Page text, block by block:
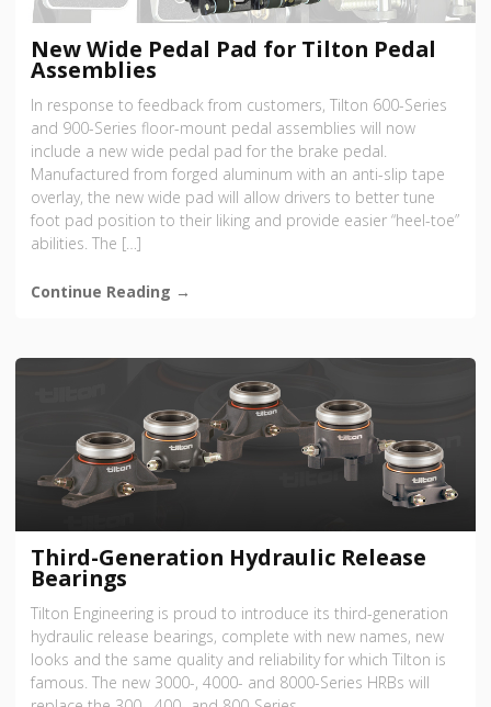
New Wide Pedal Pad for Tilton Pedal
Assemblies
In response to feedback from customers, Tilton 600-Series
and 900-Series floor-mount pedal assemblies will now
include a new wide pedal pad for the brake pedal.
Manufactured from forged aluminum with an anti-slip tape
overlay, the new wide pad will allow drivers to better tune
foot pad position to their liking and provide easier “heel-toe”
abilities. The […]
Continue Reading →
Third-Generation Hydraulic Release
Bearings
Tilton Engineering is proud to introduce its third-generation
hydraulic release bearings, complete with new names, new
looks and the same quality and reliability for which Tilton is
famous. The new 3000-, 4000- and 8000-Series HRBs will